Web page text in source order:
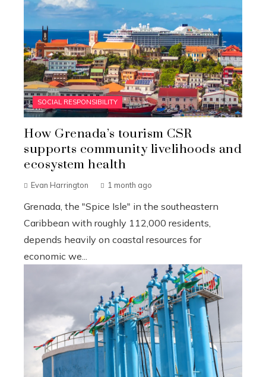
SOCIAL RESPONSIBILITY
How Grenada’s tourism CSR
supports community livelihoods and
ecosystem health
Evan Harrington 1 month ago
Grenada, the "Spice Isle" in the southeastern
Caribbean with roughly 112,000 residents,
depends heavily on coastal resources for
economic we...